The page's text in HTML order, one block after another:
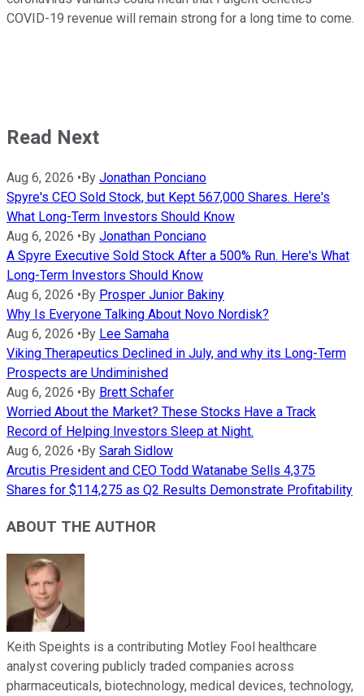
COVID-19 revenue will remain strong for a long time to come.
Read Next
Aug 6, 2026 • By Jonathan Ponciano
Spyre's CEO Sold Stock, but Kept 567,000 Shares. Here's
What Long-Term Investors Should Know
Aug 6, 2026 • By Jonathan Ponciano
A Spyre Executive Sold Stock After a 500% Run. Here's What
Long-Term Investors Should Know
Aug 6, 2026 • By Prosper Junior Bakiny
Why Is Everyone Talking About Novo Nordisk?
Aug 6, 2026 • By Lee Samaha
Viking Therapeutics Declined in July, and why its Long-Term
Prospects are Undiminished
Aug 6, 2026 • By Brett Schafer
Worried About the Market? These Stocks Have a Track
Record of Helping Investors Sleep at Night.
Aug 6, 2026 • By Sarah Sidlow
Arcutis President and CEO Todd Watanabe Sells 4,375
Shares for $114,275 as Q2 Results Demonstrate Profitability
ABOUT THE AUTHOR
Keith Speights is a contributing Motley Fool healthcare
analyst covering publicly traded companies across
pharmaceuticals, biotechnology, medical devices, technology,